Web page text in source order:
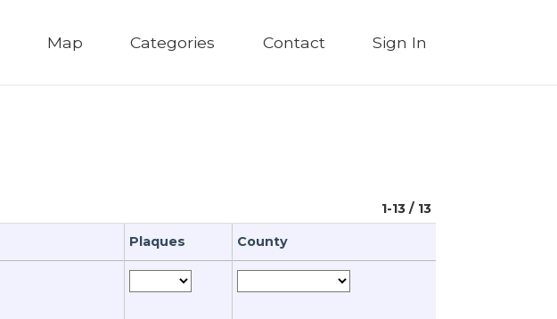
Map Categories Contact Sign In
1-13 / 13
Plaques County